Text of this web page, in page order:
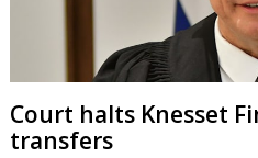
Court halts Knesset
transfers